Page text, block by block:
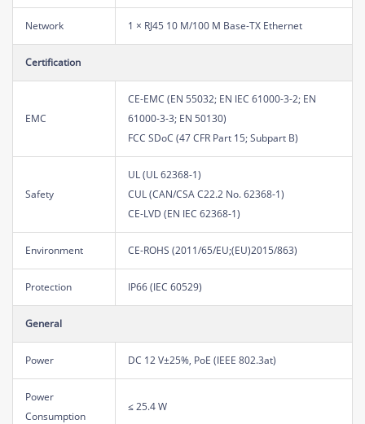
Network 1 × RJ45 10 M/100 M Base-TX Ethernet
Certification
EMC
CE-EMC (EN 55032; EN IEC 61000-3-2; EN
61000-3-3; EN 50130)
FCC SDoC (47 CFR Part 15; Subpart B)
Safety
UL (UL 62368-1)
CUL (CAN/CSA C22.2 No. 62368-1)
CE-LVD (EN IEC 62368-1)
Environment CE-ROHS (2011/65/EU;(EU)2015/863)
Protection IP66 (IEC 60529)
General
Power DC 12 V±25%, PoE (IEEE 802.3at)
Power
Consumption
≤ 25.4 W